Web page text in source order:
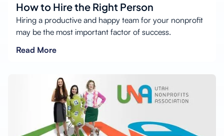
How to Hire the Right Person
Hiring a productive and happy team for your nonprofit
may be the most important factor of success.
Read More